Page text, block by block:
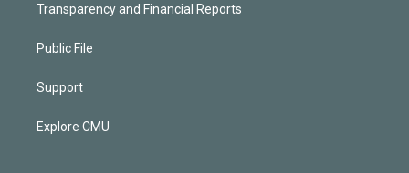
Transparency and Financial Reports
Public File
Support
Explore CMU